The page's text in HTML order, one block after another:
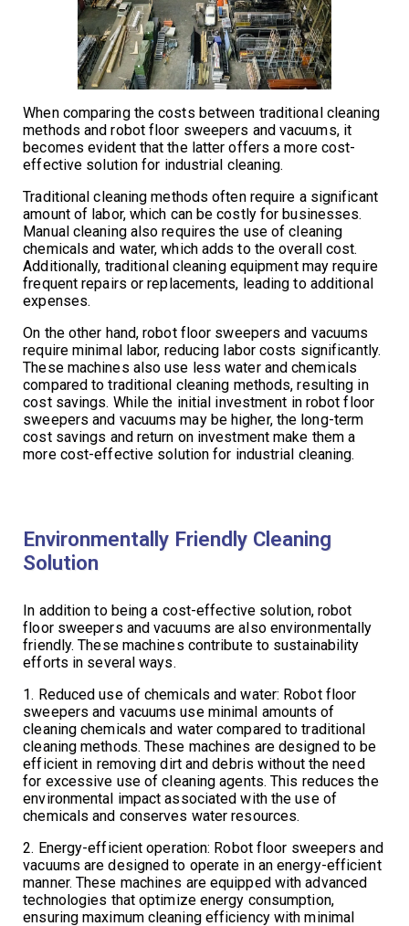
When comparing the costs between traditional cleaning
methods and robot floor sweepers and vacuums, it
becomes evident that the latter offers a more cost-
effective solution for industrial cleaning.
Traditional cleaning methods often require a significant
amount of labor, which can be costly for businesses.
Manual cleaning also requires the use of cleaning
chemicals and water, which adds to the overall cost.
Additionally, traditional cleaning equipment may require
frequent repairs or replacements, leading to additional
expenses.
On the other hand, robot floor sweepers and vacuums
require minimal labor, reducing labor costs significantly.
These machines also use less water and chemicals
compared to traditional cleaning methods, resulting in
cost savings. While the initial investment in robot floor
sweepers and vacuums may be higher, the long-term
cost savings and return on investment make them a
more cost-effective solution for industrial cleaning.
Environmentally Friendly Cleaning
Solution
In addition to being a cost-effective solution, robot
floor sweepers and vacuums are also environmentally
friendly. These machines contribute to sustainability
efforts in several ways.
1. Reduced use of chemicals and water: Robot floor
sweepers and vacuums use minimal amounts of
cleaning chemicals and water compared to traditional
cleaning methods. These machines are designed to be
efficient in removing dirt and debris without the need
for excessive use of cleaning agents. This reduces the
environmental impact associated with the use of
chemicals and conserves water resources.
2. Energy-efficient operation: Robot floor sweepers and
vacuums are designed to operate in an energy-efficient
manner. These machines are equipped with advanced
technologies that optimize energy consumption,
ensuring maximum cleaning efficiency with minimal